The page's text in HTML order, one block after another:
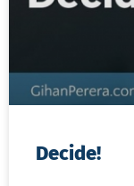
Decide!